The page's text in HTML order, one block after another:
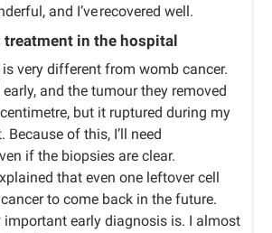
and I’ve recovered well.
treatment in the hospital
very different from womb cancer.
and the tumour they removed
but it ruptured during my
of this, I’ll need
if the biopsies are clear.
that even one leftover cell
to come back in the future.
early diagnosis is. I almost